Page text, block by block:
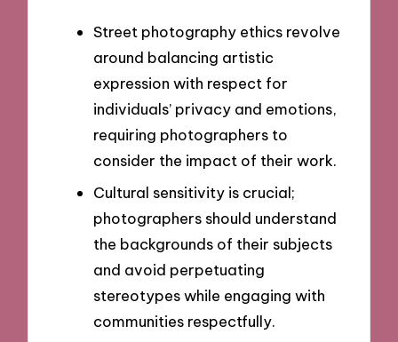
Street photography ethics revolve
around balancing artistic
expression with respect for
individuals’ privacy and emotions,
requiring photographers to
consider the impact of their work.
Cultural sensitivity is crucial;
photographers should understand
the backgrounds of their subjects
and avoid perpetuating
stereotypes while engaging with
communities respectfully.